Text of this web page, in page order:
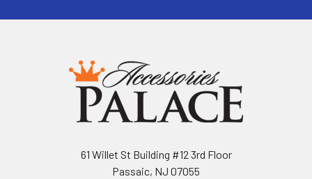
61 Willet St Building #12 3rd Floor
Passaic, NJ 07055